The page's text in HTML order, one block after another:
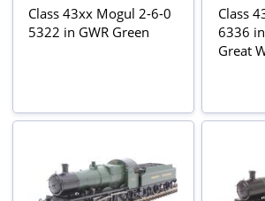
Class 43xx Mogul 2-6-0
5322 in GWR Green
Class
6336
Great